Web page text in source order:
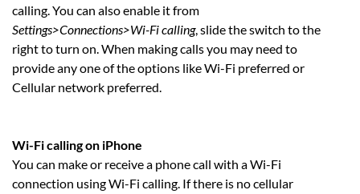
calling. You can also enable it from
Settings>Connections>Wi-Fi calling, slide the switch to the
right to turn on. When making calls you may need to
provide any one of the options like Wi-Fi preferred or
Cellular network preferred.
Wi-Fi calling on iPhone
You can make or receive a phone call with a Wi-Fi
connection using Wi-Fi calling. If there is no cellular